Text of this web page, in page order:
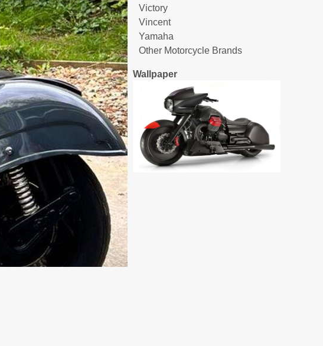
Victory
Vincent
Yamaha
Other Motorcycle Brands
Wallpaper